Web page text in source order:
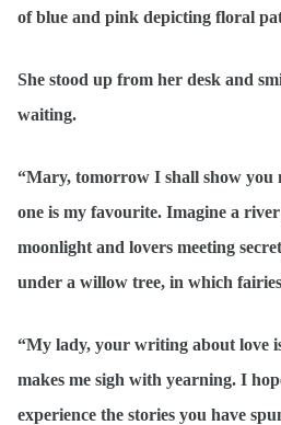
of blue and pink depicting floral
She stood up from her desk and
waiting.
“Mary, tomorrow I shall show you
one is my favourite. Imagine a
moonlight and lovers meeting
under a willow tree, in which
“My lady, your writing about love
makes me sigh with yearning. I
experience the stories you have